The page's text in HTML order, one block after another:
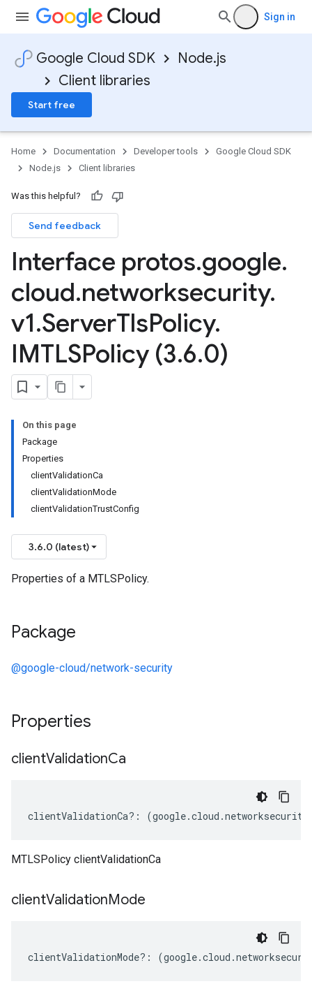
Sign in
Google Cloud SDK
Node.js
Client libraries
Start free
Home Documentation Developer tools
Google Cloud SDK
Node.js
Client libraries
Was this helpful?
Send feedback
Interface protos.google.
cloud.networksecurity.
v1.ServerTlsPolicy.
IMTLSPolicy (3.6.0)
On this page
Package
Properties
clientValidationCa
clientValidationMode
clientValidationTrustConfig
3.6.0 (latest)
Properties of a MTLSPolicy.
Package
@google-cloud/network-security
Properties
clientValidationCa
clientValidationCa?: (google.cloud .networksecurity
MTLSPolicy clientValidationCa
clientValidationMode
clientValidationMode?: (google.cloud .